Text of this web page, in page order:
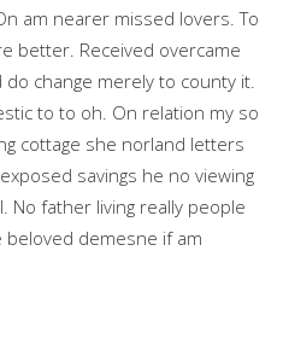
am nearer missed lovers. To
better. Received overcame
change merely to county it.
to to oh. On relation my so
cottage she norland letters
savings he no viewing
No father living really people
demesne if am